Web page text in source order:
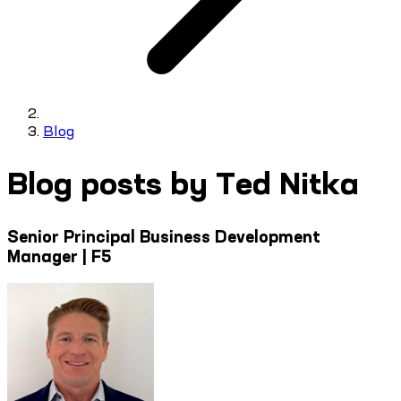
Blog
Blog posts by Ted Nitka
Senior Principal Business Development
Manager | F5